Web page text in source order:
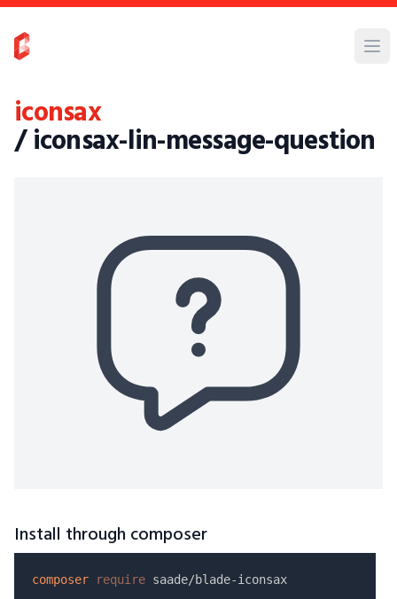
iconsax
/ iconsax-lin-message-question
Install through composer
composer require